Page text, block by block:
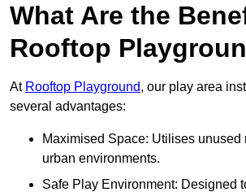
What Are the
Rooftop
At Rooftop Playground, our play area
several advantages:
Maximised Space: Utilises unused
urban environments.
Safe Play Environment: Designed